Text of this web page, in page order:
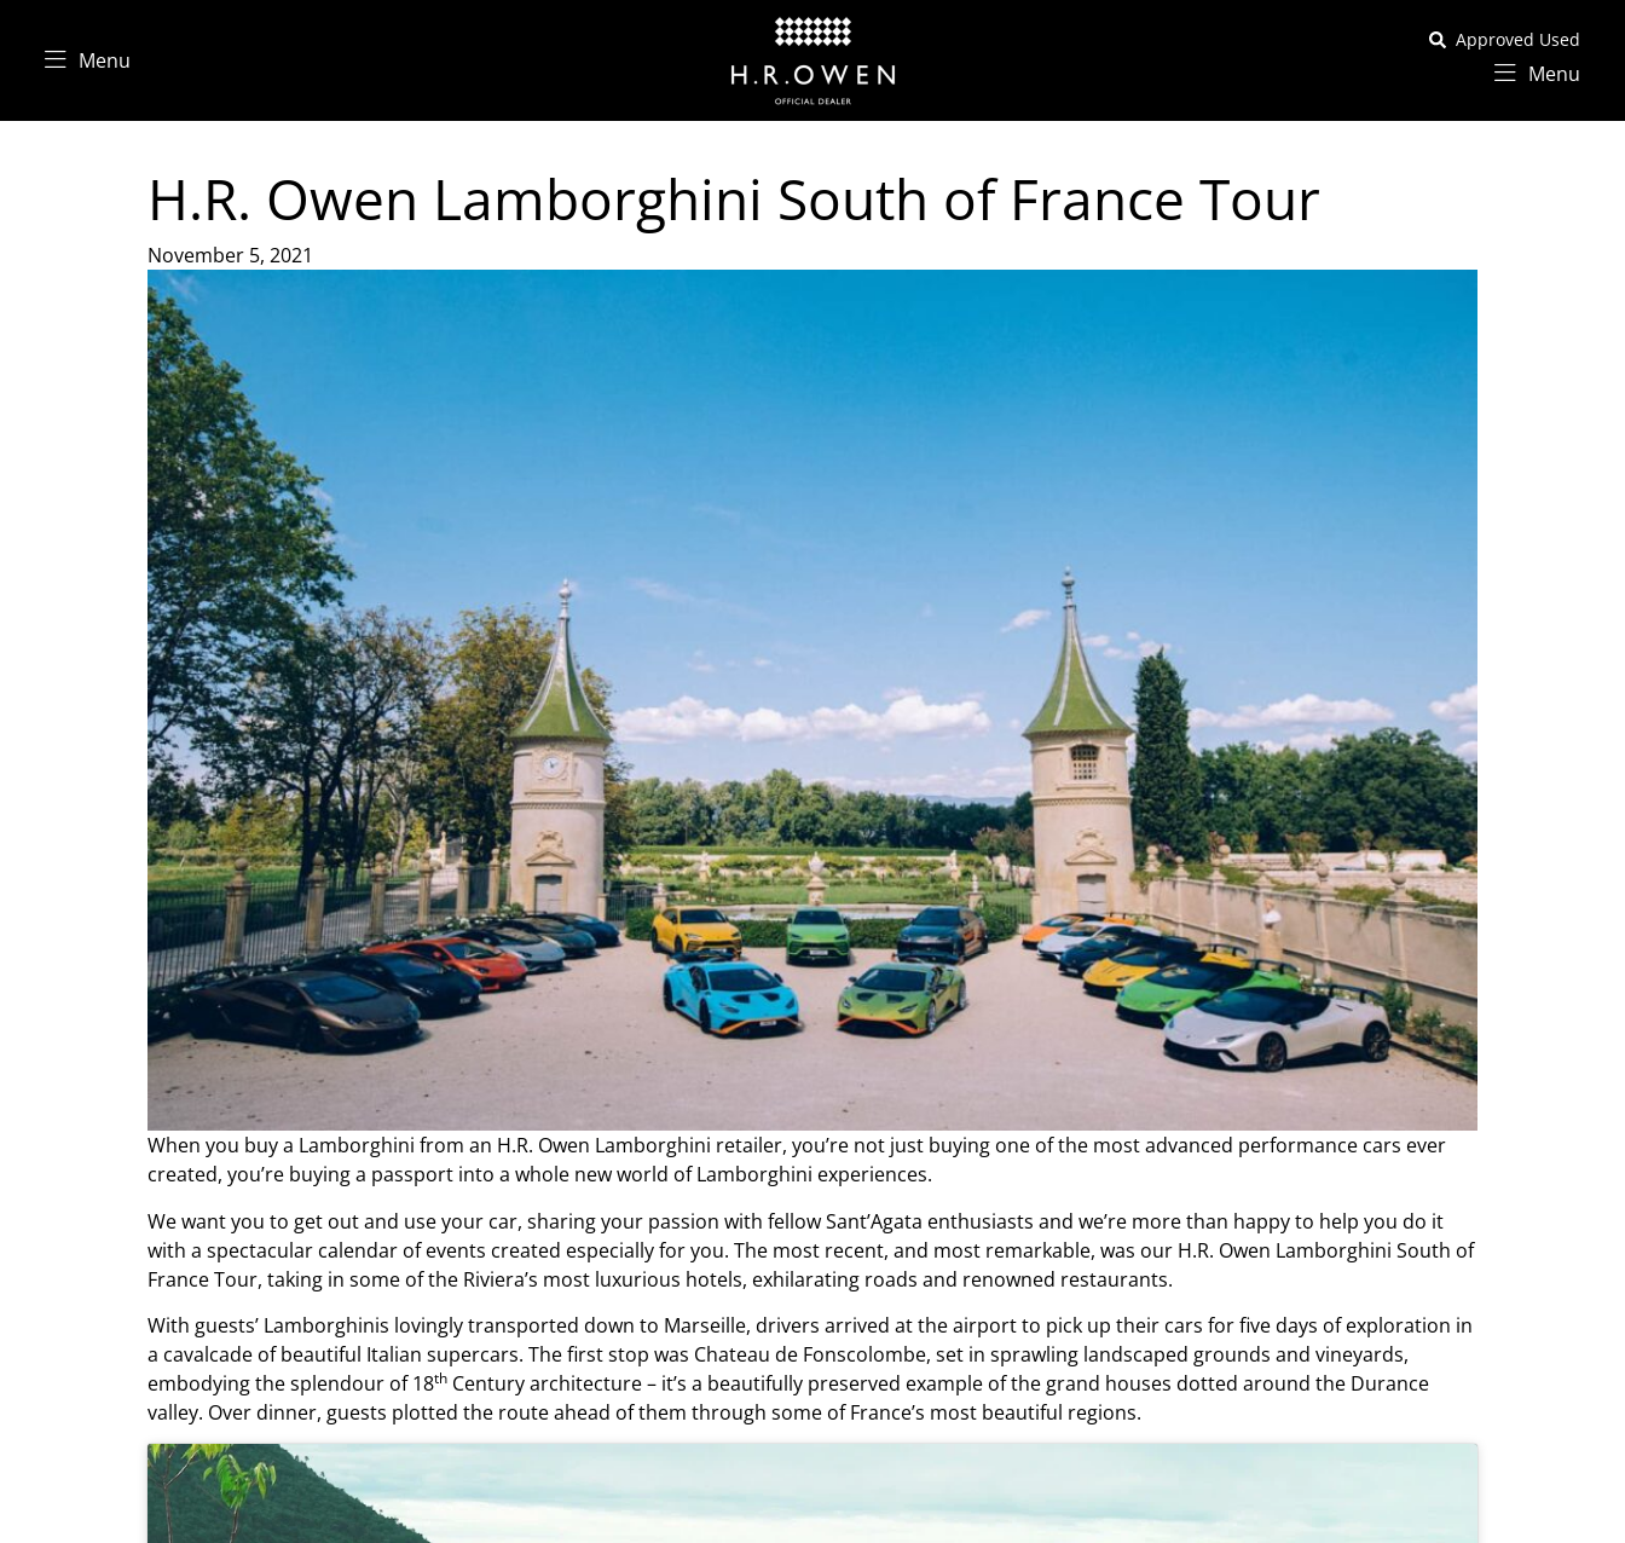
Menu
Approved Used
Menu
H.R. Owen Lamborghini South of France Tour
November 5, 2021
When you buy a Lamborghini from an H.R. Owen Lamborghini retailer, you’re not just buying one of the most advanced performance cars ever
created, you’re buying a passport into a whole new world of Lamborghini experiences.
We want you to get out and use your car, sharing your passion with fellow Sant’Agata enthusiasts and we’re more than happy to help you do it
with a spectacular calendar of events created especially for you. The most recent, and most remarkable, was our H.R. Owen Lamborghini South of
France Tour, taking in some of the Riviera’s most luxurious hotels, exhilarating roads and renowned restaurants.
With guests’ Lamborghinis lovingly transported down to Marseille, drivers arrived at the airport to pick up their cars for five days of exploration in
a cavalcade of beautiful Italian supercars. The first stop was Chateau de Fonscolombe, set in sprawling landscaped grounds and vineyards,
embodying the splendour of 18th Century architecture – it’s a beautifully preserved example of the grand houses dotted around the Durance
valley. Over dinner, guests plotted the route ahead of them through some of France’s most beautiful regions.